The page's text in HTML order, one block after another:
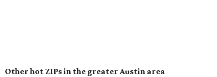
the ZIP codes where new residents moved at the highest